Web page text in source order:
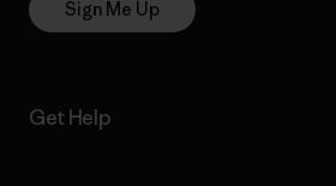
Sign Me Up
Get Help